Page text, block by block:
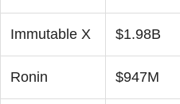
Immutable X $1.98B
Ronin $947M